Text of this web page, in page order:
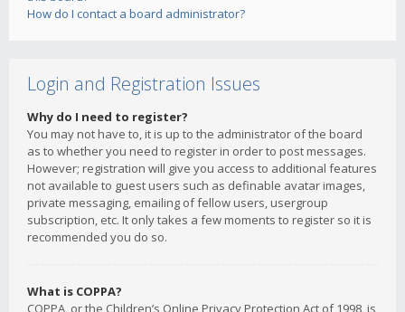
How do I contact a board administrator?
Login and Registration Issues
Why do I need to register?
You may not have to, it is up to the administrator of the board
as to whether you need to register in order to post messages.
However; registration will give you access to additional features
not available to guest users such as definable avatar images,
private messaging, emailing of fellow users, usergroup
subscription, etc. It only takes a few moments to register so it is
recommended you do so.
What is COPPA?
COPPA, or the Children’s Online Privacy Protection Act of 1998, is